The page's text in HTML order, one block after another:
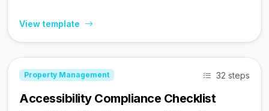
View template
Property Management 32 steps
Accessibility Compliance Checklist